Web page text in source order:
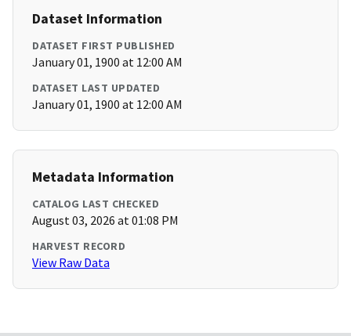
Dataset Information
DATASET FIRST PUBLISHED
January 01, 1900 at 12:00 AM
DATASET LAST UPDATED
January 01, 1900 at 12:00 AM
Metadata Information
CATALOG LAST CHECKED
August 03, 2026 at 01:08 PM
HARVEST RECORD
View Raw Data